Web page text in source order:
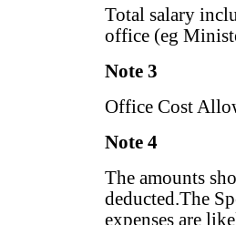
Total salary
office (eg
Note 3
Office Cost
Note 4
The amounts
deducted.The
expenses are